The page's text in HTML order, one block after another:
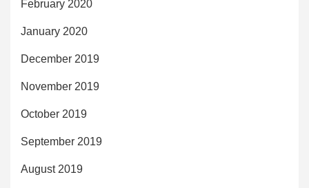
February 2020
January 2020
December 2019
November 2019
October 2019
September 2019
August 2019